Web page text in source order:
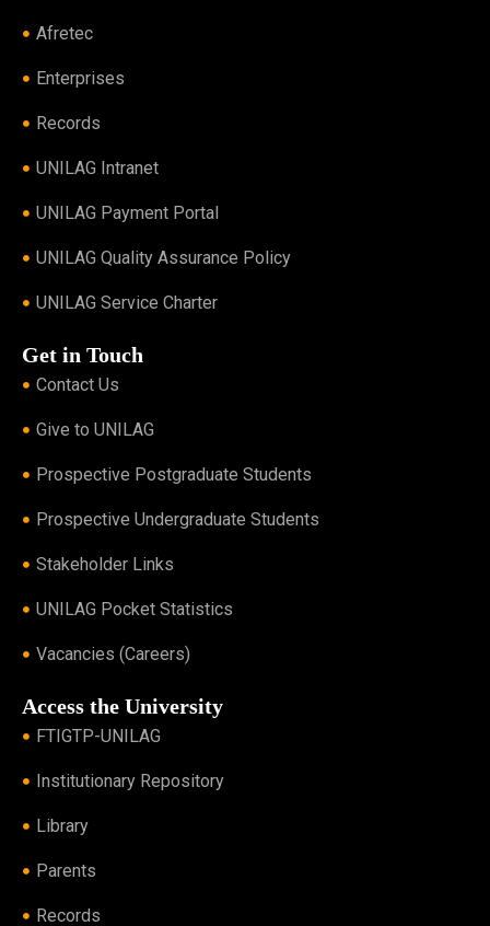
Afretec
Enterprises
Records
UNILAG Intranet
UNILAG Payment Portal
UNILAG Quality Assurance Policy
UNILAG Service Charter
Get in Touch
Contact Us
Give to UNILAG
Prospective Postgraduate Students
Prospective Undergraduate Students
Stakeholder Links
UNILAG Pocket Statistics
Vacancies (Careers)
Access the University
FTIGTP-UNILAG
Institutionary Repository
Library
Parents
Records